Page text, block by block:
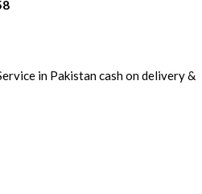
in Pakistan cash on delivery &